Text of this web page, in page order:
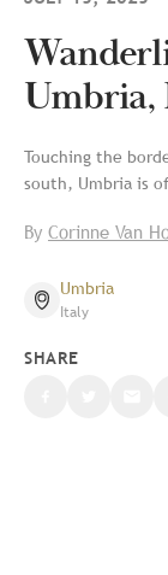
Umbria,
Touching the
south, Umbria is
By Corinne Van
Umbria
Italy
SHARE